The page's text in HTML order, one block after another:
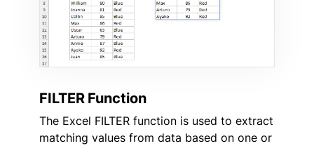
FILTER Function
The Excel FILTER function is used to extract
matching values from data based on one or